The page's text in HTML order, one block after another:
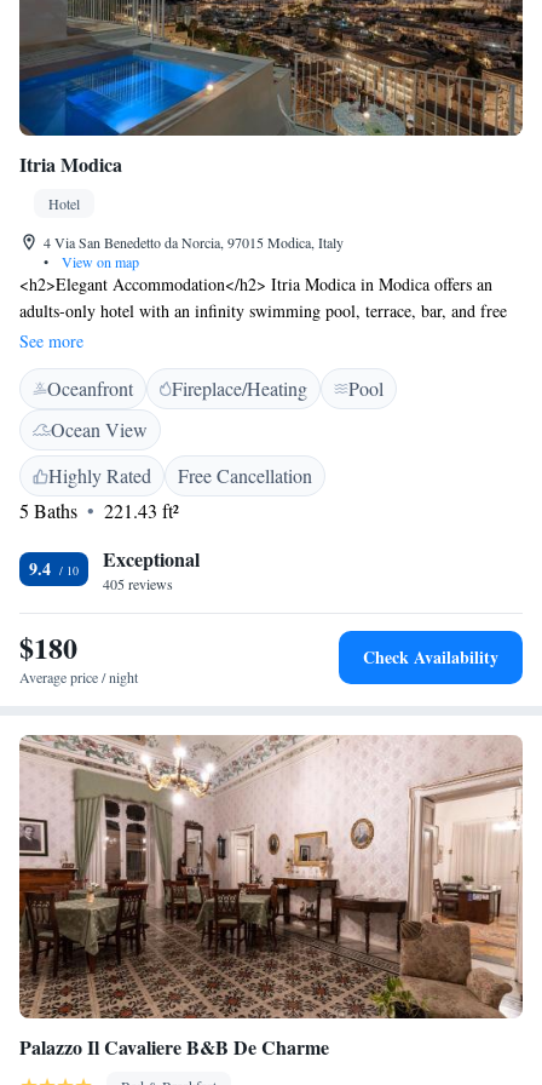
Itria Modica
Hotel
4 Via San Benedetto da Norcia, 97015 Modica, Italy
•
View on map
<h2>Elegant Accommodation</h2> Itria Modica in Modica offers an
adults-only hotel with an infinity swimming pool, terrace, bar, and free
WiFi. Guests enjoy air-conditioning, private bathrooms, and balconies
with stunning views. <h2>Comfortable Amenities</h2> The property
features a hot tub, pool with a view, and a lift. Additional amenities
include a work desk, sofa bed, and free toiletries. <h2>Delicious
Breakfast</h2> A variety of breakfast options are available, including
continental, buffet, Italian, vegetarian, vegan, and gluten-free.
<h2>Prime Location</h2> Located 22 km from Marina di Modica and
40 km from Cattedrale di Noto, Itria Modica is near Vendicari Natural
Reserve (42 km) and Castello di Donnafugata (29 km). Comiso Airport
is 36 km away. Guests appreciate the scenic views and attentive staff.
See more
Oceanfront Fireplace/Heating
Pool
Ocean View
Highly Rated
Free Cancellation
5 Baths
221.43 ft²
9.4 Exceptional
405 reviews
$180
Average price / night
Check Availability
Palazzo Il Cavaliere B&B De Charme